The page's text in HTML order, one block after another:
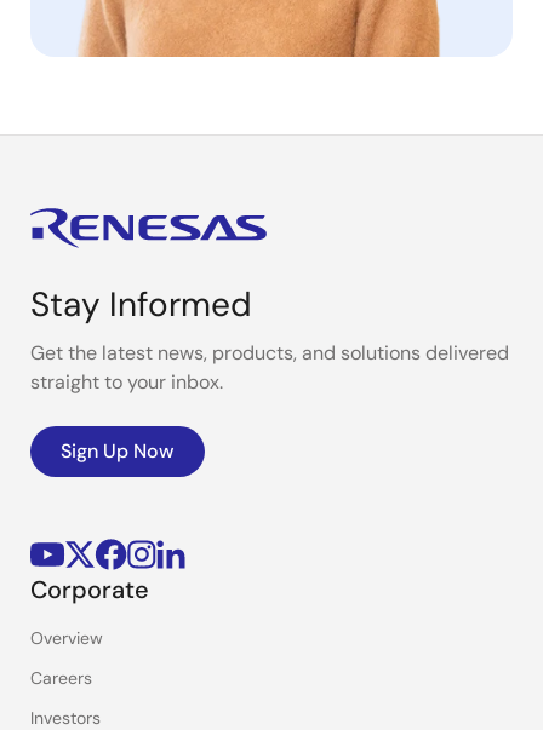
Stay Informed
Get the latest news, products, and solutions delivered
straight to your inbox.
Sign Up Now
Corporate
Overview
Careers
Investors